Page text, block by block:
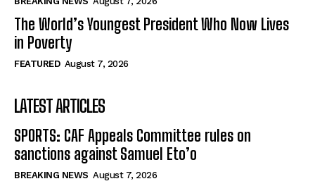
The World’s Youngest President Who Now Lives
in Poverty
FEATURED August 7, 2026
LATEST ARTICLES
SPORTS: CAF Appeals Committee rules on
sanctions against Samuel Eto’o
BREAKING NEWS August 7, 2026